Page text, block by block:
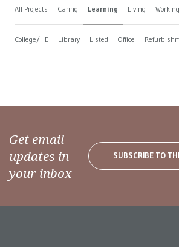
Contact Us
All Projects Caring Learning Living Working
College/HE Library Listed Office
Get email
updates in
your inbox
SUBSCRIBE TO